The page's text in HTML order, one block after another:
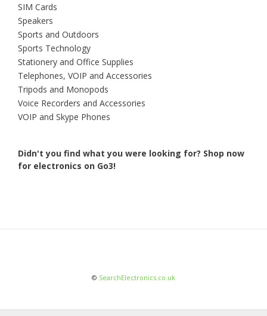
SIM Cards
Speakers
Sports and Outdoors
Sports Technology
Stationery and Office Supplies
Telephones, VOIP and Accessories
Tripods and Monopods
Voice Recorders and Accessories
VOIP and Skype Phones
Didn't you find what you were looking for? Shop now
for electronics on Go3!
© SearchElectronics.co.uk